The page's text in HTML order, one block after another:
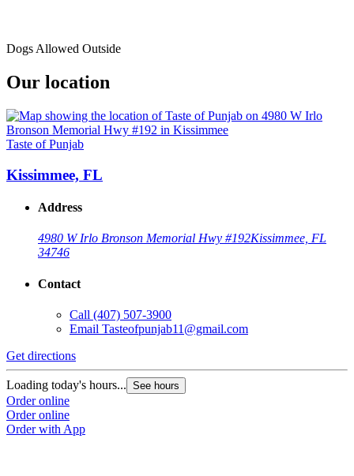
Dogs Allowed Outside
Our location
Taste of Punjab
Kissimmee, FL
Address
4980 W Irlo Bronson Memorial Hwy #192Kissimmee, FL
34746
Contact
Call (407) 507-3900
Email Tasteofpunjab11@gmail.com
Get directions
Loading today's hours... See hours
Order online
Order online
Order with App